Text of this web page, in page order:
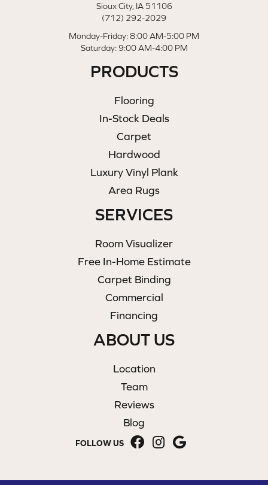
Sioux City, IA 51106
(712) 292-2029
Monday-Friday: 8:00 AM-5:00 PM
Saturday: 9:00 AM-4:00 PM
PRODUCTS
Flooring
In-Stock Deals
Carpet
Hardwood
Luxury Vinyl Plank
Area Rugs
SERVICES
Room Visualizer
Free In-Home Estimate
Carpet Binding
Commercial
Financing
ABOUT US
Location
Team
Reviews
Blog
FOLLOW US